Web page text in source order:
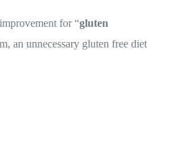
for “gluten
an unnecessary gluten free diet